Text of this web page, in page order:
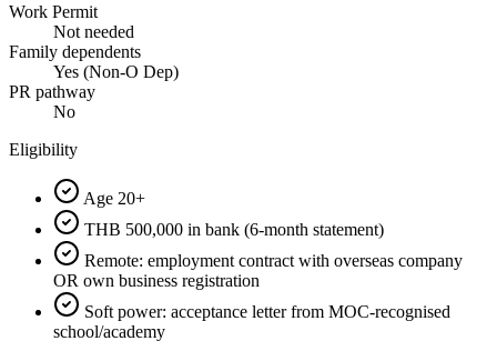
Work Permit
Not needed
Family dependents
Yes (Non-O Dep)
PR pathway
No
Eligibility
Age 20+
THB 500,000 in bank (6-month statement)
Remote: employment contract with overseas company
OR own business registration
Soft power: acceptance letter from MOC-recognised
school/academy